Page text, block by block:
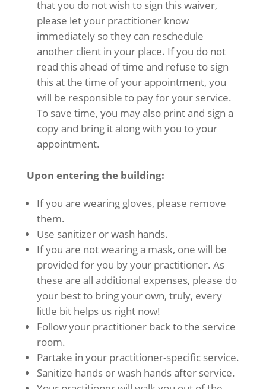
that you do not wish to sign this waiver,
please let your practitioner know
immediately so they can reschedule
another client in your place. If you do not
read this ahead of time and refuse to sign
this at the time of your appointment, you
will be responsible to pay for your service.
To save time, you may also print and sign a
copy and bring it along with you to your
appointment.
Upon entering the building:
If you are wearing gloves, please remove
them.
Use sanitizer or wash hands.
If you are not wearing a mask, one will be
provided for you by your practitioner. As
these are all additional expenses, please do
your best to bring your own, truly, every
little bit helps us right now!
Follow your practitioner back to the service
room.
Partake in your practitioner-specific service.
Sanitize hands or wash hands after service.